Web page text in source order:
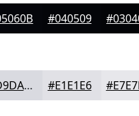
#040509
#D9DAE0 #E1E1E6